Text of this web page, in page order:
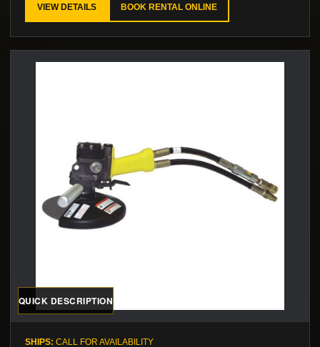
VIEW DETAILS BOOK RENTAL ONLINE
QUICK DESCRIPTION
SHIPS: CALL FOR AVAILABILITY